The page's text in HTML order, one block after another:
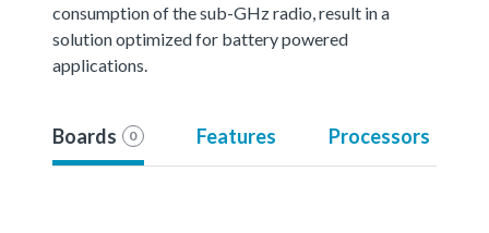
consumption of the sub-GHz radio, result in a
solution optimized for battery powered
applications.
Boards 0 Features Processors